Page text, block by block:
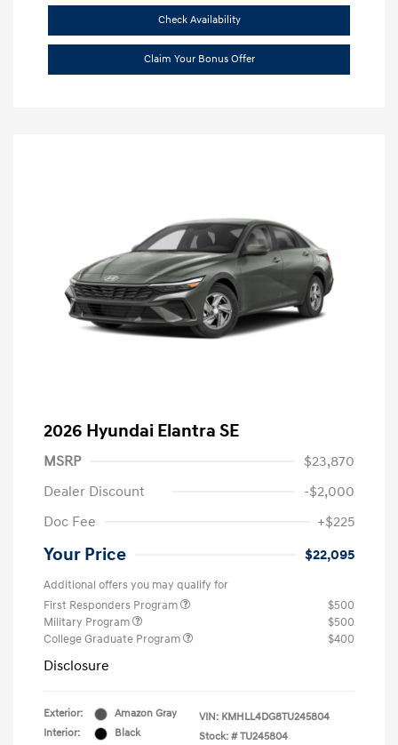
Check Availability
Claim Your Bonus Offer
2026 Hyundai Elantra SE
MSRP
$23,870
Dealer Discount
-$2,000
Doc Fee
+$225
Your Price $22,095
Additional offers you may qualify for
First Responders Program
$500
Military Program
$500
College Graduate Program
$400
Disclosure
Exterior:
Amazon Gray
Interior:
Black
VIN: KMHLL4DG8TU245804
Stock: # TU245804